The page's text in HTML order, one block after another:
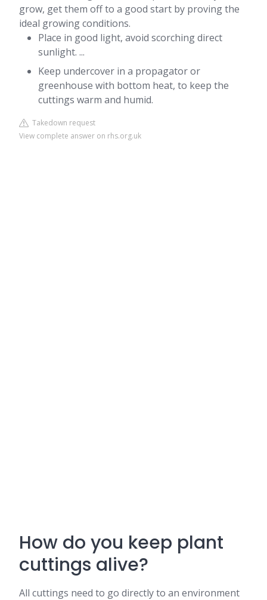
grow, get them off to a good start by proving the
ideal growing conditions.
Place in good light, avoid scorching direct
sunlight. ...
Keep undercover in a propagator or
greenhouse with bottom heat, to keep the
cuttings warm and humid.
Takedown request
View complete answer on rhs.org.uk
How do you keep plant
cuttings alive?
All cuttings need to go directly to an environment